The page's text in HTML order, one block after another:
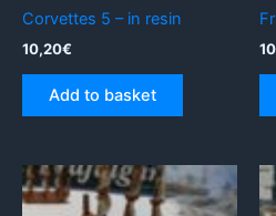
Corvettes 5 – in resin
10,20€
Add to basket